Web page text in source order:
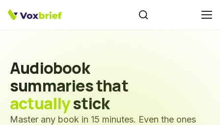
Audiobook
summaries that
actuallystick
Master any book in 15 minutes. Even the ones